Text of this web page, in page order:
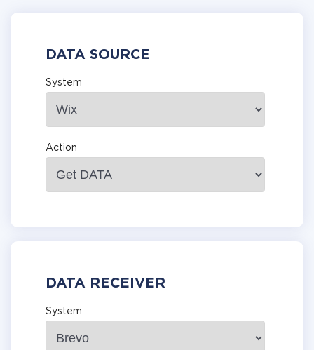
DATA SOURCE
System
Action
DATA RECEIVER
System